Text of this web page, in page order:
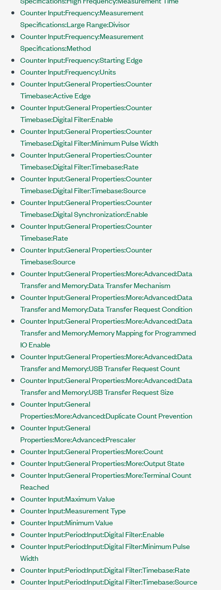
Counter Input:Frequency:Measurement
Specifications:Large Range:Divisor
Counter Input:Frequency:Measurement
Specifications:Method
Counter Input:Frequency:Starting Edge
Counter Input:Frequency:Units
Counter Input:General Properties:Counter
Timebase:Active Edge
Counter Input:General Properties:Counter
Timebase:Digital Filter:Enable
Counter Input:General Properties:Counter
Timebase:Digital Filter:Minimum Pulse Width
Counter Input:General Properties:Counter
Timebase:Digital Filter:Timebase:Rate
Counter Input:General Properties:Counter
Timebase:Digital Filter:Timebase:Source
Counter Input:General Properties:Counter
Timebase:Digital Synchronization:Enable
Counter Input:General Properties:Counter
Timebase:Rate
Counter Input:General Properties:Counter
Timebase:Source
Counter Input:General Properties:More:Advanced:Data
Transfer and Memory:Data Transfer Mechanism
Counter Input:General Properties:More:Advanced:Data
Transfer and Memory:Data Transfer Request Condition
Counter Input:General Properties:More:Advanced:Data
Transfer and Memory:Memory Mapping for Programmed
IO Enable
Counter Input:General Properties:More:Advanced:Data
Transfer and Memory:USB Transfer Request Count
Counter Input:General Properties:More:Advanced:Data
Transfer and Memory:USB Transfer Request Size
Counter Input:General
Properties:More:Advanced:Duplicate Count Prevention
Counter Input:General
Properties:More:Advanced:Prescaler
Counter Input:General Properties:More:Count
Counter Input:General Properties:More:Output State
Counter Input:General Properties:More:Terminal Count
Reached
Counter Input:Maximum Value
Counter Input:Measurement Type
Counter Input:Minimum Value
Counter Input:Period:Input:Digital Filter:Enable
Counter Input:Period:Input:Digital Filter:Minimum Pulse
Width
Counter Input:Period:Input:Digital Filter:Timebase:Rate
Counter Input:Period:Input:Digital Filter:Timebase:Source